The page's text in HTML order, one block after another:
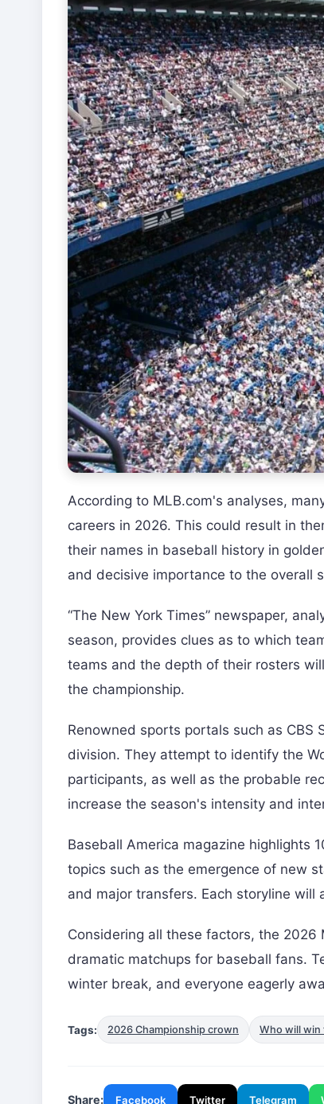
According to MLB.com's analyses,
careers in 2026. This could result in
their names in baseball history in
and decisive importance to the overall
“The New York Times” newspaper,
season, provides clues as to which
teams and the depth of their rosters
the championship.
Renowned sports portals such as
division. They attempt to identify the
participants, as well as the probable
increase the season's intensity and
Baseball America magazine highlights
topics such as the emergence of new
and major transfers. Each storyline
Considering all these factors, the
dramatic matchups for baseball fans.
winter break, and everyone eagerly
Tags: 2026 Championship crown Who will win
Share: Facebook Twitter Telegram